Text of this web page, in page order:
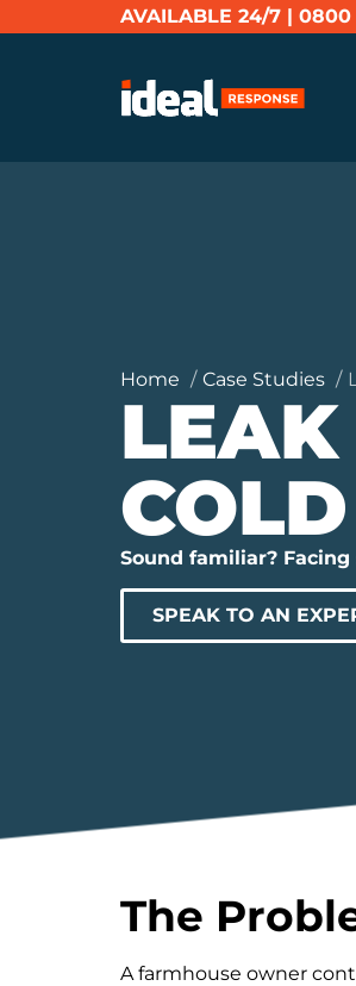
AVAILABLE 24/7 | 0800
Home Case Studies
Sound familiar?
SPEAK TO AN
The
A farmhouse owner